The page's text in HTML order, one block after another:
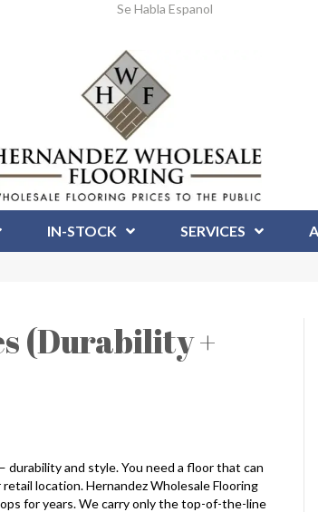
Se Habla Espanol
IN-STOCK SERVICES
(Durability +
and style. You need a floor that can
location. Hernandez Wholesale Flooring
for years. We carry only the top-of-the-line